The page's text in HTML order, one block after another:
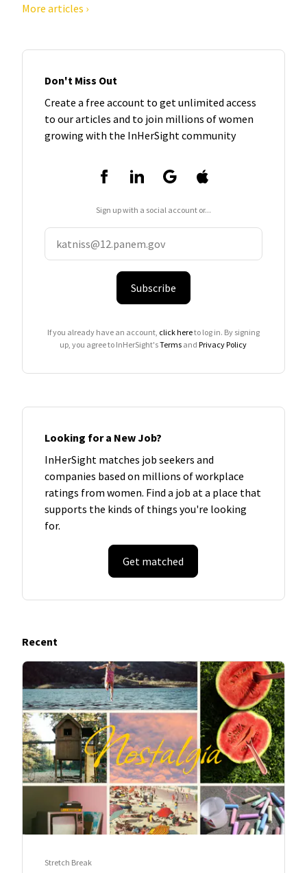
More articles ›
Don't Miss Out
Create a free account to get unlimited access
to our articles and to join millions of women
growing with the InHerSight community
Sign up with a social account or...
Subscribe
If you already have an account, click hereto log in. By signing
up, you agree to InHerSight'sTerms andPrivacy Policy
Looking for a New Job?
InHerSight matches job seekers and
companies based on millions of workplace
ratings from women. Find a job at a place that
supports the kinds of things you're looking
for.
Get matched
Recent
Stretch Break